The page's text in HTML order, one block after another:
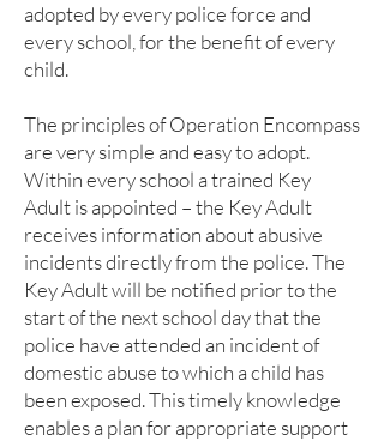
adopted by every police force and
every school, for the benefit of every
child.
The principles of Operation Encompass
are very simple and easy to adopt.
Within every school a trained Key
Adult is appointed – the Key Adult
receives information about abusive
incidents directly from the police. The
Key Adult will be notified prior to the
start of the next school day that the
police have attended an incident of
domestic abuse to which a child has
been exposed. This timely knowledge
enables a plan for appropriate support